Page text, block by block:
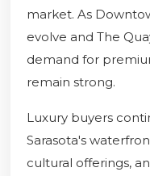
market. As
evolve and The
demand for
remain strong.
Luxury buyers
Sarasota's
cultural offerings,